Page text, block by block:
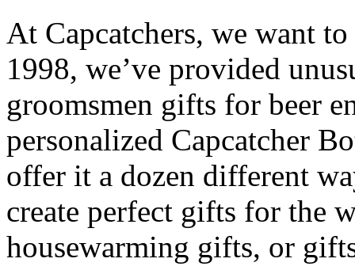
At Capcatchers, we want
1998, we’ve provided
groomsmen gifts for beer
personalized Capcatcher
offer it a dozen different
create perfect gifts for the
housewarming gifts, or